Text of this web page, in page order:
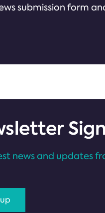
submission form
news and updates